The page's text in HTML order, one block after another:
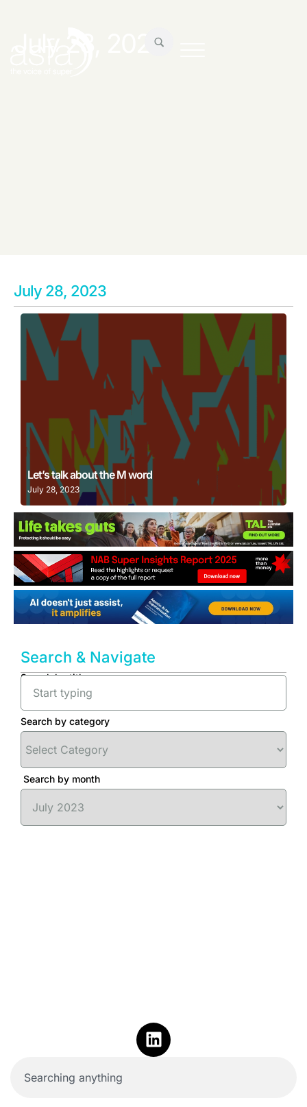
July 28, 2023
July 28, 2023
Let’s talk about the M word
July 28, 2023
Learn More
Search & Navigate
Search by title
Search by category
Search by month